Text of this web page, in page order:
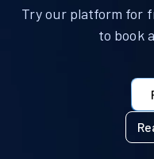
Try our platform for
to book